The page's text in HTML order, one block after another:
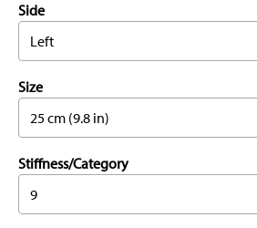
Side
Left
Size
25 cm (9.8 in)
Stiffness/Category
9